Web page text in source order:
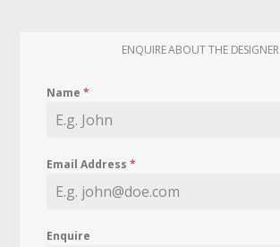
ENQUIRE ABOUT THE DESIGNER
Name*
Email Address*
Enquire